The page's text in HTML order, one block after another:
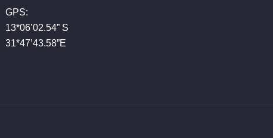
GPS:
13*06’02.54” S
31*47’43.58”E